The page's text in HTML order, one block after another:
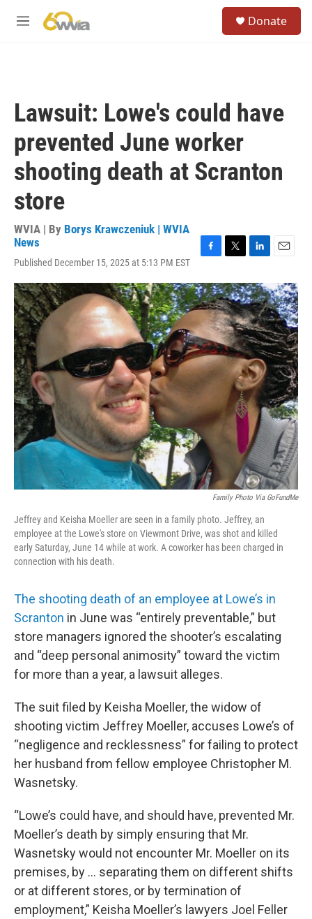
M
Donate
Lawsuit: Lowe's could have
prevented June worker
shooting death at Scranton
store
WVIA | By Borys Krawczeniuk | WVIA
News
Published December 15, 2025 at 5:13 PM EST
c
e
b
o
o
k
i
t
t
e
r
n
k
e
d
I
n
a
i
l
Family Photo Via GoFundMe
Jeffrey and Keisha Moeller are seen in a family photo. Jeffrey, an
employee at the Lowe's store on Viewmont Drive, was shot and killed
early Saturday, June 14 while at work. A coworker has been charged in
connection with his death.
The shooting death of an employee at Lowe’s in
Scranton in June was “entirely preventable,” but
store managers ignored the shooter’s escalating
and “deep personal animosity” toward the victim
for more than a year, a lawsuit alleges.
The suit filed by Keisha Moeller, the widow of
shooting victim Jeffrey Moeller, accuses Lowe’s of
“negligence and recklessness” for failing to protect
her husband from fellow employee Christopher M.
Wasnetsky.
“Lowe’s could have, and should have, prevented Mr.
Moeller’s death by simply ensuring that Mr.
Wasnetsky would not encounter Mr. Moeller on its
premises, by ... separating them on different shifts
or at different stores, or by termination of
employment,” Keisha Moeller’s lawyers Joel Feller